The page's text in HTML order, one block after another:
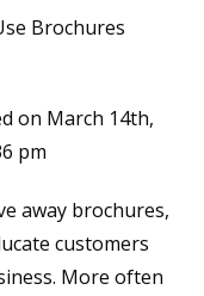
Brochures
on March 14th,
pm
away brochures,
customers
More often